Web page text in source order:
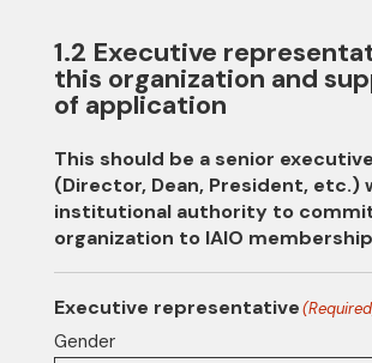
1.2 Executive
this organization and
of application
This should be a senior executive
(Director, Dean, President, etc.)
institutional authority to
organization to IAIO
Executive representative
Gender